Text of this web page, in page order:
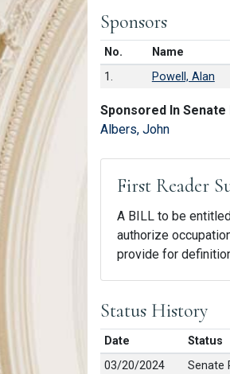
Sponsors
No.Number in list
Name
1.
Powell, Alan
Sponsored In Senate
Albers, John
First Reader
A BILL to be
authorize
provide for
Status History
Date
Status
03/20/2024
Senate